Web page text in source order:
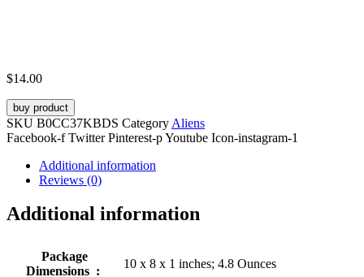
$14.00
buy product
SKU B0CC37KBDS Category Aliens
Facebook-f Twitter Pinterest-pYoutube Icon-instagram-1
Additional information
Reviews (0)
Additional information
Package
Dimensions ‏ : ‎
10 x 8 x 1 inches; 4.8 Ounces